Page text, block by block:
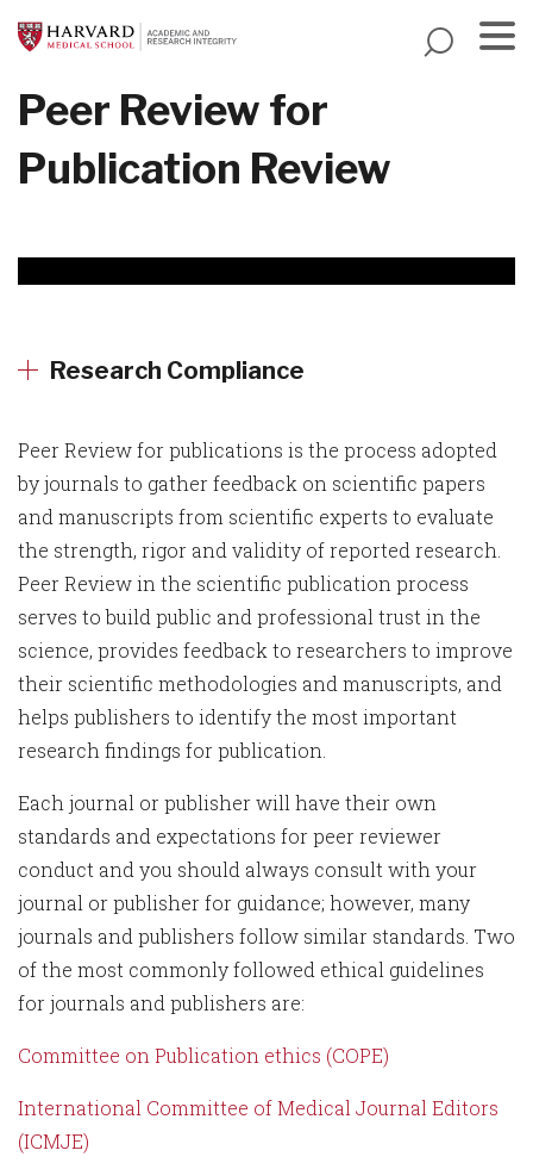
to
content
Peer Review for
Publication Review
Research Compliance
Peer Review for publications is the process adopted
by journals to gather feedback on scientific papers
and manuscripts from scientific experts to evaluate
the strength, rigor and validity of reported research.
Peer Review in the scientific publication process
serves to build public and professional trust in the
science, provides feedback to researchers to improve
their scientific methodologies and manuscripts, and
helps publishers to identify the most important
research findings for publication.
Each journal or publisher will have their own
standards and expectations for peer reviewer
conduct and you should always consult with your
journal or publisher for guidance; however, many
journals and publishers follow similar standards. Two
of the most commonly followed ethical guidelines
for journals and publishers are:
Committee on Publication ethics (COPE)
International Committee of Medical Journal Editors
(ICMJE)